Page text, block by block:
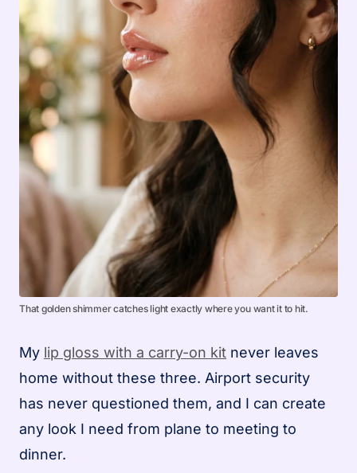
That golden shimmer catches light exactly where you want it to hit.
My lip gloss with a carry-on kit never leaves
home without these three. Airport security
has never questioned them, and I can create
any look I need from plane to meeting to
dinner.